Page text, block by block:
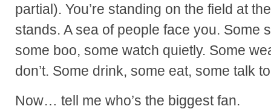
partial). You’re standing on the field at
stands. A sea of people face you. Some
some boo, some watch quietly. Some
don’t. Some drink, some eat, some talk
Now… tell me who’s the biggest fan.